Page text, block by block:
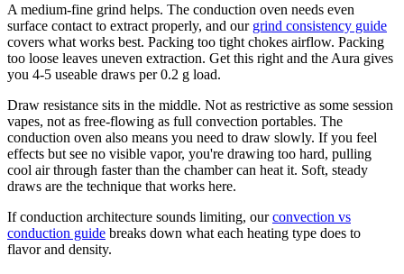
A medium-fine grind helps. The conduction oven needs even
surface contact to extract properly, and our grind consistency guide
covers what works best. Packing too tight chokes airflow. Packing
too loose leaves uneven extraction. Get this right and the Aura gives
you 4-5 useable draws per 0.2 g load.
Draw resistance sits in the middle. Not as restrictive as some session
vapes, not as free-flowing as full convection portables. The
conduction oven also means you need to draw slowly. If you feel
effects but see no visible vapor, you're drawing too hard, pulling
cool air through faster than the chamber can heat it. Soft, steady
draws are the technique that works here.
If conduction architecture sounds limiting, ourconvection vs
conduction guide breaks down what each heating type does to
flavor and density.